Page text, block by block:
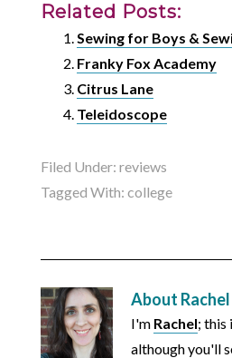
Related Posts:
Sewing for Boys &
Franky Fox Academy
Citrus Lane
Teleidoscope
Filed Under: reviews
Tagged With: college
About Rachel
I'm Rachel; this
although you'll